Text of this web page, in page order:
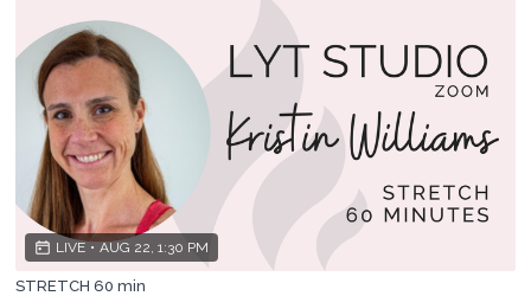
LIVE • AUG 22, 1:30 PM
STRETCH 60 min